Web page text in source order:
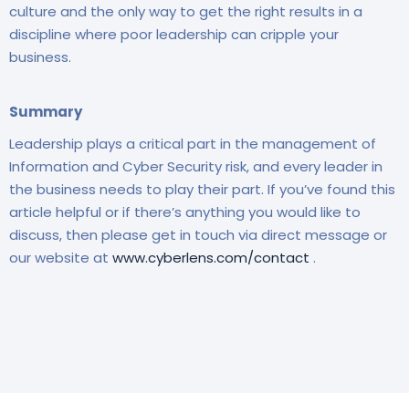
culture and the only way to get the right results in a
discipline where poor leadership can cripple your
business.
Summary
Leadership plays a critical part in the management of
Information and Cyber Security risk, and every leader in
the business needs to play their part. If you’ve found this
article helpful or if there’s anything you would like to
discuss, then please get in touch via direct message or
our website at www.cyberlens.com/contact .